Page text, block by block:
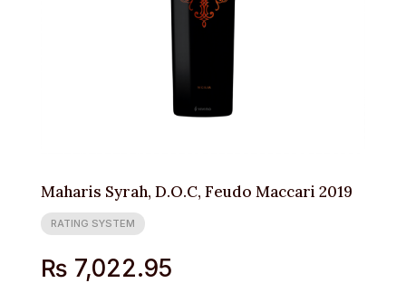
Maharis Syrah, D.O.C, Feudo Maccari 2019
RATING SYSTEM
₨ 7,022.95